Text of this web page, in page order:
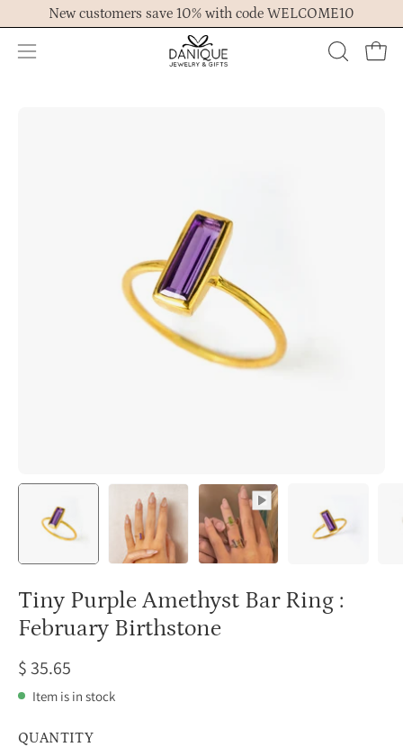
to
content
New customers save 10% with code WELCOME10
Open
OPEN
Tiny Purple Amethyst Bar Ring :
February Birthstone
$ 35.65
Item is in stock
QUANTITY